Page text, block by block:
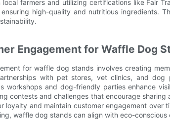
farmers and utilizing certifications like Fair
high-quality and nutritious ingredients.
Engagement for Waffle Dog
for waffle dog stands involves creating
with pet stores, vet clinics, and
workshops and dog-friendly parties enhance
contests and challenges that encourage
loyalty and maintain customer engagement over
waffle dog stands can align with eco-